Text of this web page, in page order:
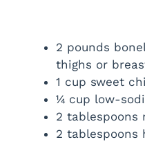
2 pounds
thighs or
1 cup sweet
¼ cup low-
2 tablespoons
2 tablespoons